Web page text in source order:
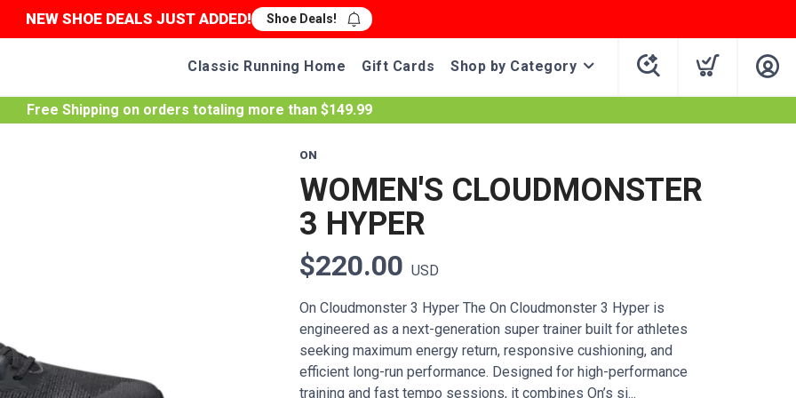
NEW SHOE DEALS JUST ADDED! Shoe Deals!
Classic Running Home Gift Cards Shop by Category
Free Shipping on orders totaling more than $149.99
ON
WOMEN'S CLOUDMONSTER
3 HYPER
$220.00 USD
On Cloudmonster 3 Hyper The On Cloudmonster 3 Hyper is
engineered as a next-generation super trainer built for athletes
seeking maximum energy return, responsive cushioning, and
efficient long-run performance. Designed for high-performance
training and fast tempo sessions, it combines On’s si...